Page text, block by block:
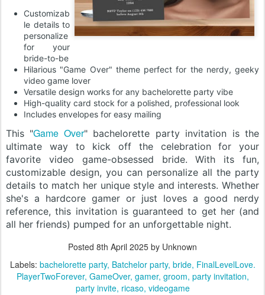
Customizab
le details to
personalize
for your
bride-to-be
Hilarious "Game Over" theme perfect for the nerdy, geeky
video game lover
Versatile design works for any bachelorette party vibe
High-quality card stock for a polished, professional look
Includes envelopes for easy mailing
This "Game Over" bachelorette party invitation is the
ultimate way to kick off the celebration for your
favorite video game-obsessed bride. With its fun,
customizable design, you can personalize all the party
details to match her unique style and interests. Whether
she's a hardcore gamer or just loves a good nerdy
reference, this invitation is guaranteed to get her (and
all her friends) pumped for an unforgettable night.
Posted 8th April 2025 by Unknown
Labels: bachelorette party Batchelor party bride FinalLevelLove.
PlayerTwoForever GameOver gamer groom party invitation
party invite ricaso videogame